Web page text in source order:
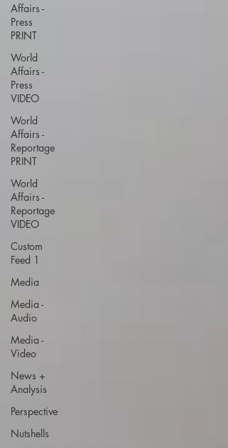
Affairs -
Press
PRINT
World
Affairs -
Press
VIDEO
World
Affairs -
Reportage
PRINT
World
Affairs -
Reportage
VIDEO
Custom
Feed 1
Media
Media -
Audio
Media -
Video
News +
Analysis
Perspective
Nutshells